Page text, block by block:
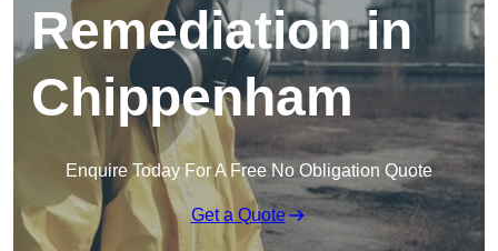
Remediation in
Chippenham
Enquire Today For A Free No Obligation Quote
Get a Quote